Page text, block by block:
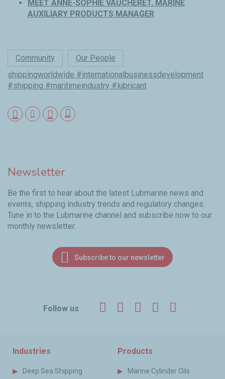
MEET ANNE-SOPHIE VAUCHERET, MARINE
AUXILIARY PRODUCTS MANAGER
Community
Our People
shippingworldwide #internationalbusinessdevelopment
#shipping #maritimeindustry #lubricant
Newsletter
Be the first to hear about the latest Lubmarine news and
events, shipping industry trends and regulatory changes.
Tune in to the Lubmarine channel and subscribe now to our
monthly newsletter.
Subscribe to our newsletter
Follow us Facebook
TwitterLinkedInYouTube
Industries
Deep Sea Shipping
Products
Marine Cylinder Oils